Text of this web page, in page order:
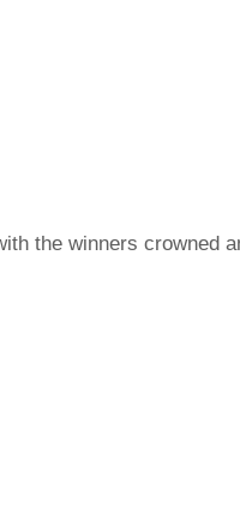
the winners crowned